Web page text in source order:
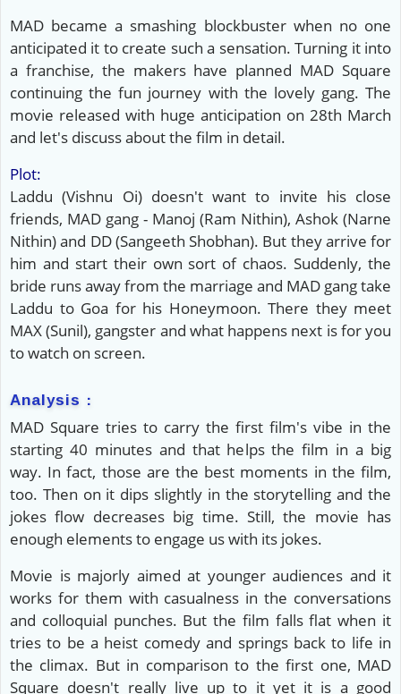
MAD became a smashing blockbuster when no one
anticipated it to create such a sensation. Turning it into
a franchise, the makers have planned MAD Square
continuing the fun journey with the lovely gang. The
movie released with huge anticipation on 28th March
and let's discuss about the film in detail.
Plot:
Laddu (Vishnu Oi) doesn't want to invite his close
friends, MAD gang - Manoj (Ram Nithin), Ashok (Narne
Nithin) and DD (Sangeeth Shobhan). But they arrive for
him and start their own sort of chaos. Suddenly, the
bride runs away from the marriage and MAD gang take
Laddu to Goa for his Honeymoon. There they meet
MAX (Sunil), gangster and what happens next is for you
to watch on screen.
Analysis :
MAD Square tries to carry the first film's vibe in the
starting 40 minutes and that helps the film in a big
way. In fact, those are the best moments in the film,
too. Then on it dips slightly in the storytelling and the
jokes flow decreases big time. Still, the movie has
enough elements to engage us with its jokes.
Movie is majorly aimed at younger audiences and it
works for them with casualness in the conversations
and colloquial punches. But the film falls flat when it
tries to be a heist comedy and springs back to life in
the climax. But in comparison to the first one, MAD
Square doesn't really live up to it yet it is a good